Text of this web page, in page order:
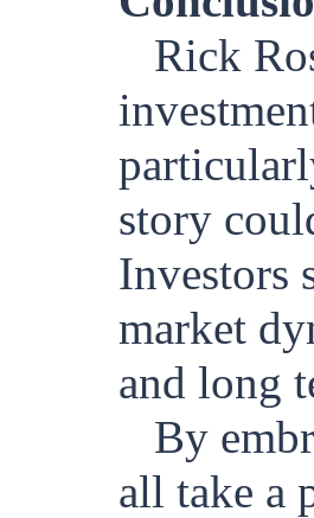
Rick
story
Investors
market
and long
By
all take a